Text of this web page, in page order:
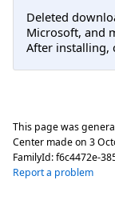
Deleted
Microsoft, and
After installing,
This page was
Center made on 3
FamilyId:f6c4472e-
Report a problem